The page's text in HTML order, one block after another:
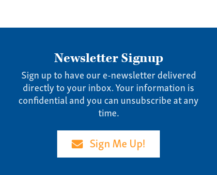
Newsletter Signup
Sign up to have our e-newsletter delivered
directly to your inbox. Your information is
confidential and you can unsubscribe at any
time.
Sign Me Up!
Give us a call: